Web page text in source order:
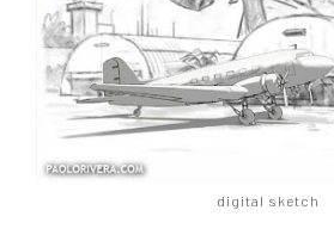
digital sketch